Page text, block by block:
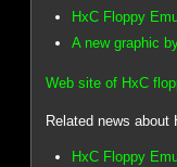
HxC Floppy
A new graphic
Web site of HxC
Related news about
HxC Floppy